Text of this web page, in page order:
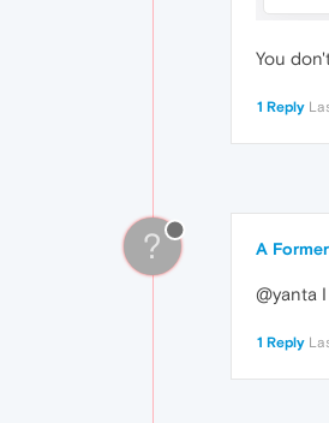
You
1 Reply
? A
@yanta
1 Reply